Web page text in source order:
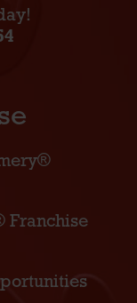
Franchise